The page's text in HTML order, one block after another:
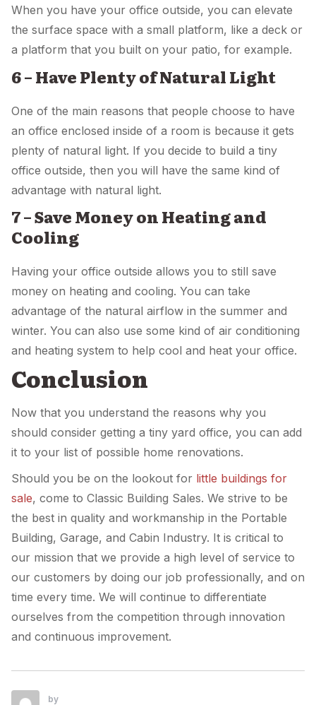
When you have your office outside, you can elevate
the surface space with a small platform, like a deck or
a platform that you built on your patio, for example.
6 – Have Plenty of Natural Light
One of the main reasons that people choose to have
an office enclosed inside of a room is because it gets
plenty of natural light. If you decide to build a tiny
office outside, then you will have the same kind of
advantage with natural light.
7 – Save Money on Heating and
Cooling
Having your office outside allows you to still save
money on heating and cooling. You can take
advantage of the natural airflow in the summer and
winter. You can also use some kind of air conditioning
and heating system to help cool and heat your office.
Conclusion
Now that you understand the reasons why you
should consider getting a tiny yard office, you can add
it to your list of possible home renovations.
Should you be on the lookout for little buildings for
sale, come to Classic Building Sales. We strive to be
the best in quality and workmanship in the Portable
Building, Garage, and Cabin Industry. It is critical to
our mission that we provide a high level of service to
our customers by doing our job professionally, and on
time every time. We will continue to differentiate
ourselves from the competition through innovation
and continuous improvement.
by